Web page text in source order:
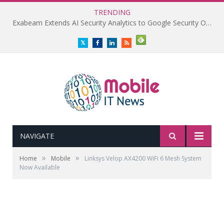
TRENDING
Exabeam Extends AI Security Analytics to Google Security Operations
TwitterFacebookLinkedInRSS
NAVIGATE
Home » Mobile »
Linksys Velop AX4200 WiFi 6 Mesh System
Now Available